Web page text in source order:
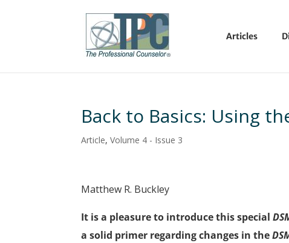
Articles
Back to Basics: Using
Article,Volume 4 - Issue 3
Matthew R. Buckley
It is a pleasure to introduce this special
a solid primer regarding changes in the